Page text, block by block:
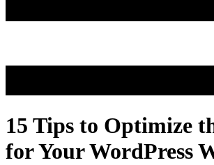
15 Tips to Optimize
for Your WordPress